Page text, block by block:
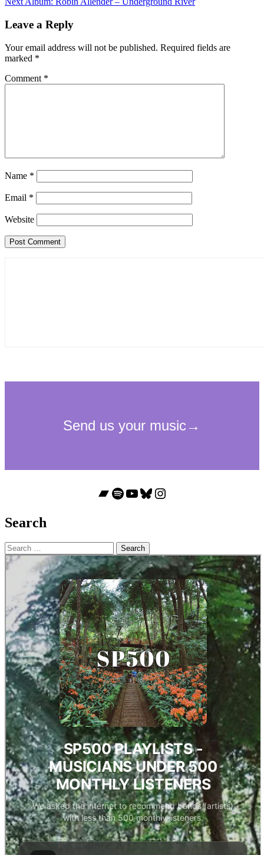
Leave a Reply
Your email address will not be published. Required fields are
marked *
Comment *
Name *
Email *
Website
Bandcamp
Spotify
YouTube
Bluesky
Instagram
Search
Search
for: